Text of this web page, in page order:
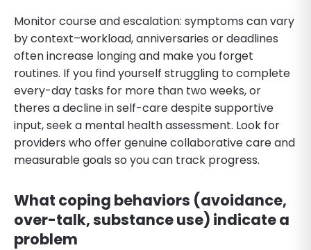
Monitor course and escalation: symptoms can vary
by context–workload, anniversaries or deadlines
often increase longing and make you forget
routines. If you find yourself struggling to complete
every-day tasks for more than two weeks, or
theres a decline in self-care despite supportive
input, seek a mental health assessment. Look for
providers who offer genuine collaborative care and
measurable goals so you can track progress.
What coping behaviors (avoidance,
over-talk, substance use) indicate a
problem